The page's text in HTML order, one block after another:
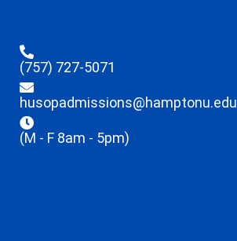
(757) 727-5071
husopadmissions@hamptonu.edu
(M - F 8am - 5pm)